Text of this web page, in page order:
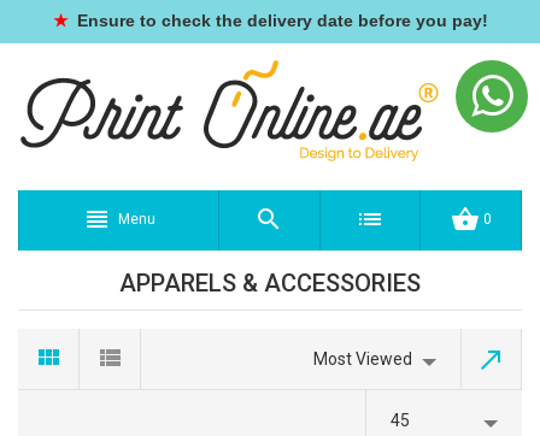
★ Ensure to check the delivery date before you pay!
Menu 0
APPARELS & ACCESSORIES
Most Viewed
45